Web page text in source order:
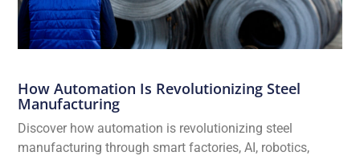
How Automation Is Revolutionizing Steel
Manufacturing
Discover how automation is revolutionizing steel
manufacturing through smart factories, AI, robotics,